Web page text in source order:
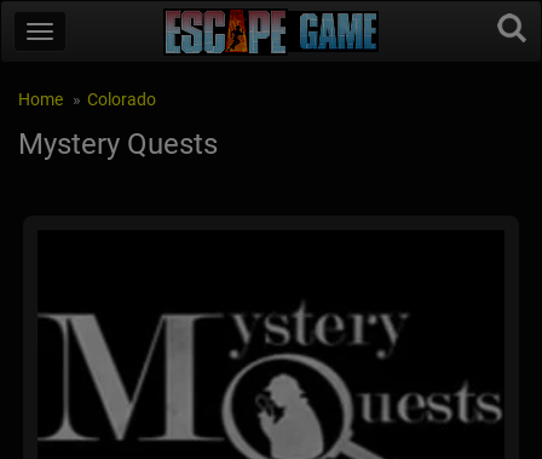
Home Colorado
Mystery Quests